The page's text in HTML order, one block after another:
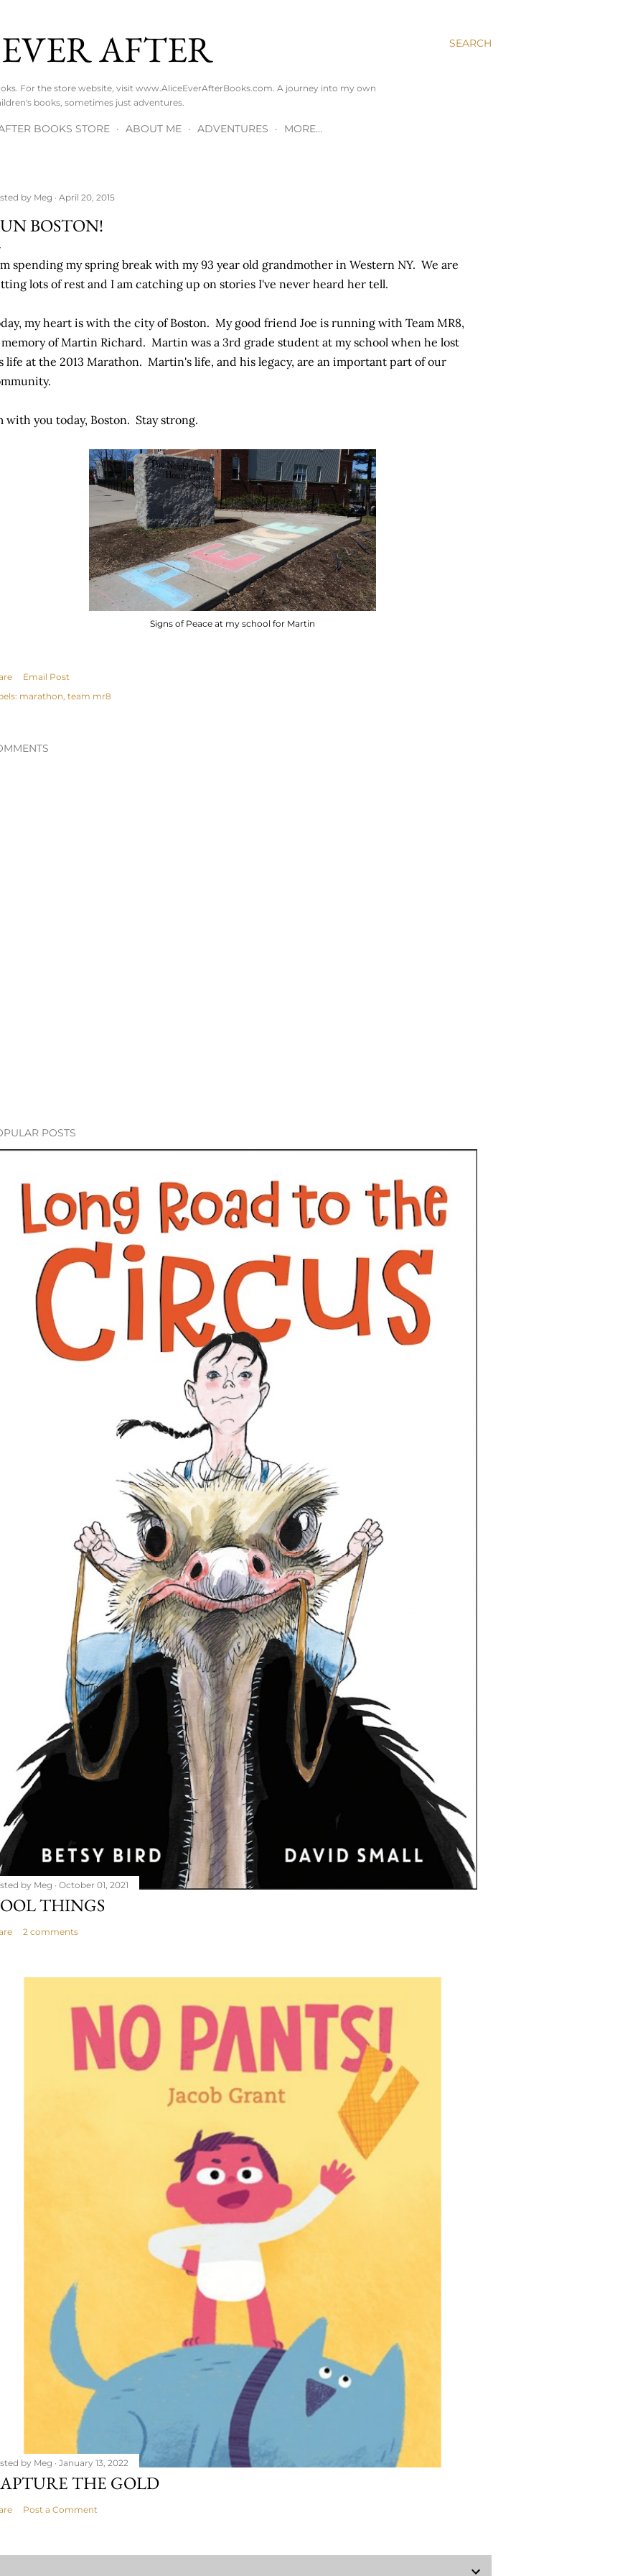
SEARCH
AFTER
For the store website, visit www.AliceEverAfterBooks.com. A journey into my own
books, sometimes just adventures.
BOOKS STORE ABOUT ME ADVENTURES MORE…
by Meg April 20, 2015
BOSTON!
spending my spring break with my 93 year old grandmother in Western NY. We are
lots of rest and I am catching up on stories I've never heard her tell.
my heart is with the city of Boston. My good friend Joe is running with Team MR8,
of Martin Richard. Martin was a 3rd grade student at my school when he lost
life at the 2013 Marathon. Martin's life, and his legacy, are an important part of our
with you today, Boston. Stay strong.
Signs of Peace at my school for Martin
Email Post
marathon team mr8
POSTS
by Meg October 01, 2021
THINGS
2 comments
by Meg January 13, 2022
THE GOLD
Post a Comment